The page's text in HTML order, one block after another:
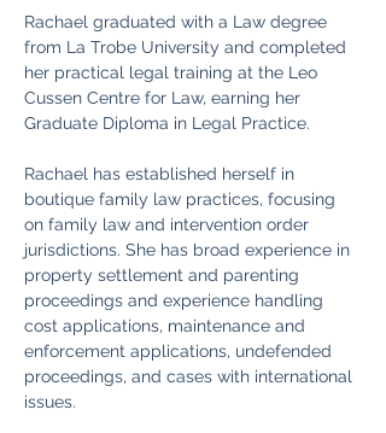
Rachael graduated with a Law degree
from La Trobe University and completed
her practical legal training at the Leo
Cussen Centre for Law, earning her
Graduate Diploma in Legal Practice.
Rachael has established herself in
boutique family law practices, focusing
on family law and intervention order
jurisdictions. She has broad experience in
property settlement and parenting
proceedings and experience handling
cost applications, maintenance and
enforcement applications, undefended
proceedings, and cases with international
issues.